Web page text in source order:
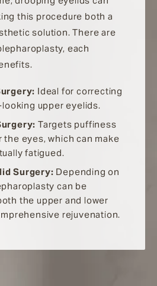
this procedure both a
solution. There are
each
Ideal for correcting
upper eyelids.
Targets puffiness
the eyes, which can make
fatigued.
Surgery: Depending on
can be
the upper and lower
rejuvenation.